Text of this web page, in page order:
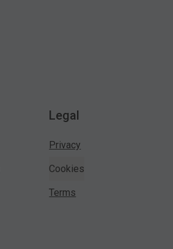
Legal
Privacy
Cookies
Terms